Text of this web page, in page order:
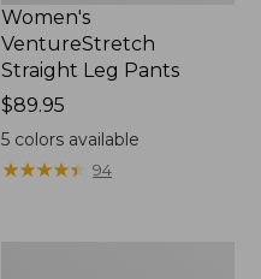
Women's
VentureStretch
Straight Leg Pants
Price:
$89.95
$89.95
5 colors available
★★★★★
★★★★★ 94